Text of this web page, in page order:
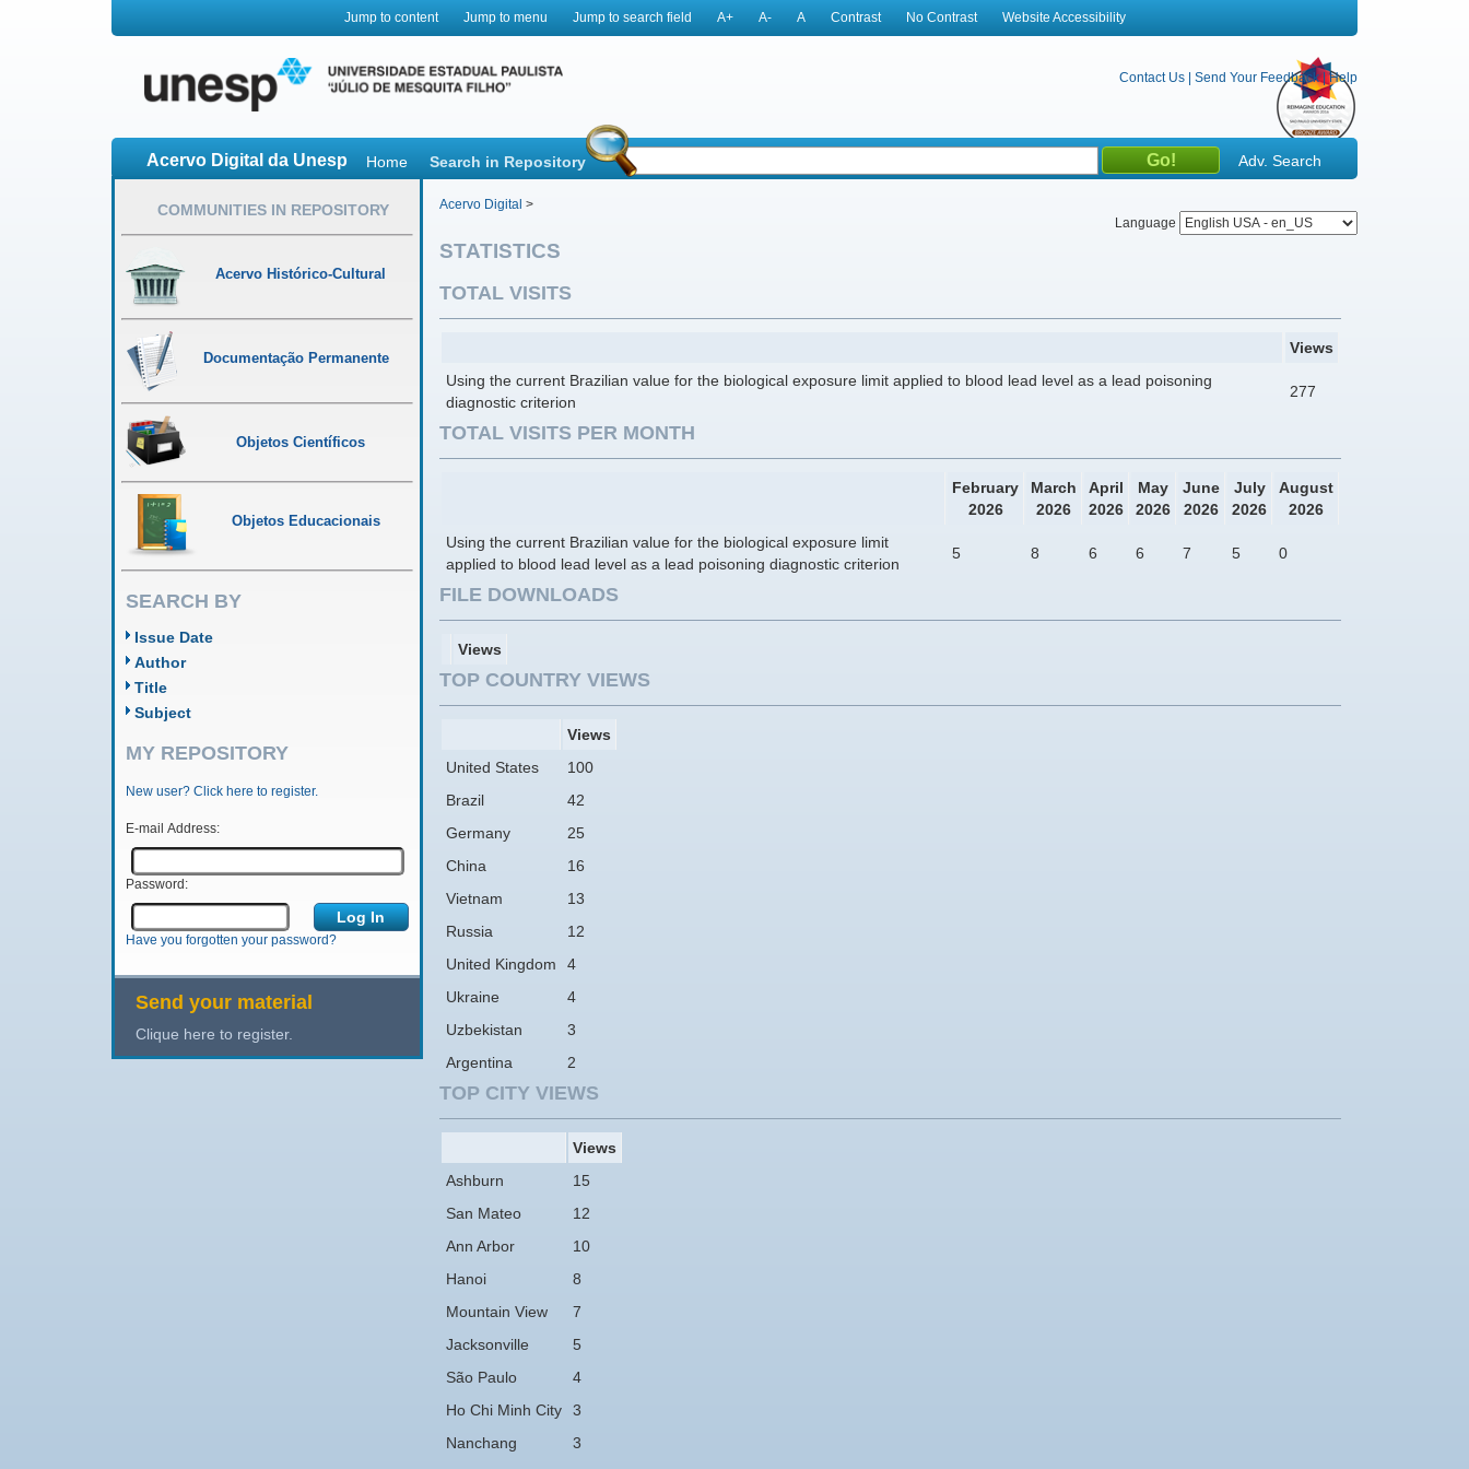
Jump to content Jump to menu Jump to search field A+ A- A Contrast No Contrast Website Accessibility
Contact Us Send Your Feedback |Help
Language
Acervo Digital da Unesp Home Search in Repository Adv. Search
COMMUNITIES IN REPOSITORY
Acervo Histórico-Cultural
Documentação Permanente
Objetos Científicos
Objetos Educacionais
SEARCH BY
Issue Date
Author
Title
Subject
MY REPOSITORY
New user? Click here to register.
E-mail Address:
Password:
Have you forgotten your password?
Send your material
Clique here to register.
Acervo Digital >
STATISTICS
TOTAL VISITS
Views
Using the current Brazilian value for the biological exposure limit applied to blood lead level as a lead poisoning
diagnostic criterion
277
TOTAL VISITS PER MONTH
February
2026
March
2026
April
2026
May
2026
June
2026
July
2026
August
2026
Using the current Brazilian value for the biological exposure limit
applied to blood lead level as a lead poisoning diagnostic criterion
5 8 6 6 7 5 0
FILE DOWNLOADS
Views
TOP COUNTRY VIEWS
Views
United States
100
Brazil
42
Germany
25
China
16
Vietnam
13
Russia
12
United Kingdom
4
Ukraine
4
Uzbekistan
3
Argentina
2
TOP CITY VIEWS
Views
Ashburn
15
San Mateo
12
Ann Arbor
10
Hanoi
8
Mountain View
7
Jacksonville
5
São Paulo
4
Ho Chi Minh City
3
Nanchang
3